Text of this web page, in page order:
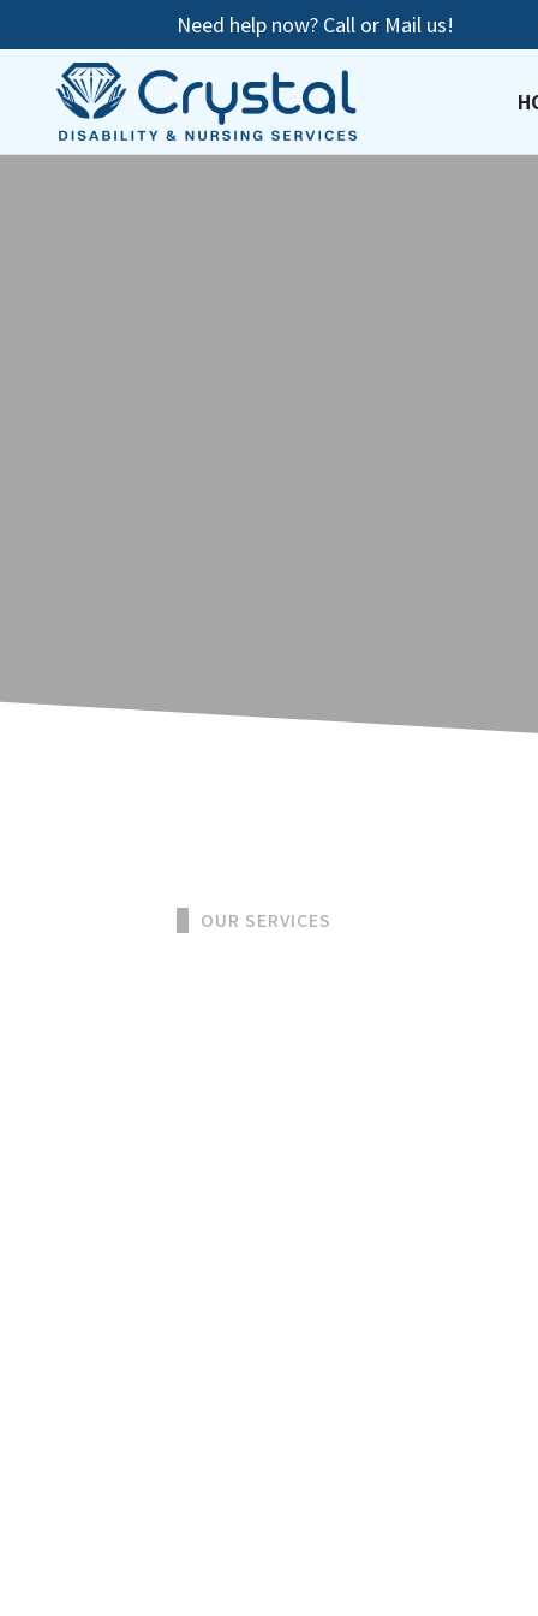
Need help now? Call or Mail us!
OUR SERVICES